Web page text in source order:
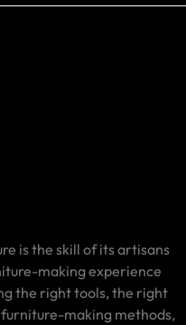
is the skill of its artisans
making experience
the right tools, the right
making methods,